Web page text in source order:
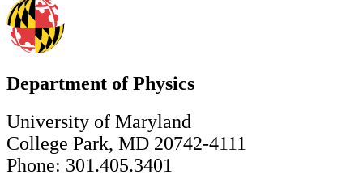
Department of Physics
University of Maryland
College Park, MD 20742-4111
Phone: 301.405.3401